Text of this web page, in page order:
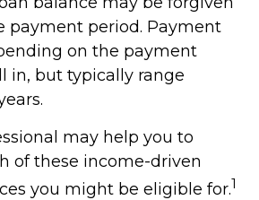
payment period. Payment
on the payment
in, but typically range
may help you to
of these income-driven
you might be eligible for.1